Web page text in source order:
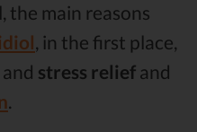
the main reasons
, in the first place,
and stress relief and
.